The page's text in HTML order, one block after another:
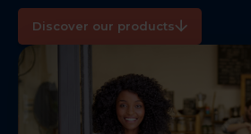
Discover our products